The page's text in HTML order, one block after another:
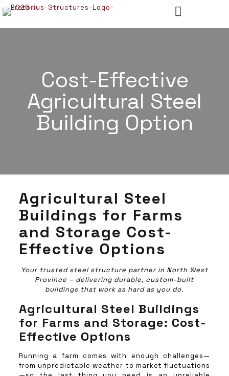
Cost-Effective
Agricultural Steel
Building Option
Agricultural Steel
Buildings for Farms
and Storage Cost-
Effective Options
Your trusted steel structure partner in North West
Province – delivering durable, custom-built
buildings that work as hard as you do.
Agricultural Steel Buildings
for Farms and Storage: Cost-
Effective Options
Running a farm comes with enough challenges—
from unpredictable weather to market fluctuations